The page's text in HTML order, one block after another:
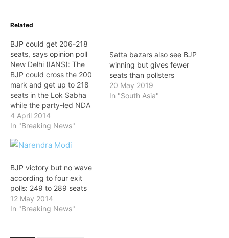
Related
BJP could get 206-218
seats, says opinion poll
New Delhi (IANS): The
BJP could cross the 200
mark and get up to 218
seats in the Lok Sabha
while the party-led NDA
could win between 234 to
246 seats, putting it within
forming a government if
according to an opinion
poll released…
4 April 2014
In "Breaking News"
Satta bazars also see BJP
winning but gives fewer
seats than pollsters
20 May 2019
In "South Asia"
BJP victory but no wave
according to four exit
polls: 249 to 289 seats
12 May 2014
In "Breaking News"